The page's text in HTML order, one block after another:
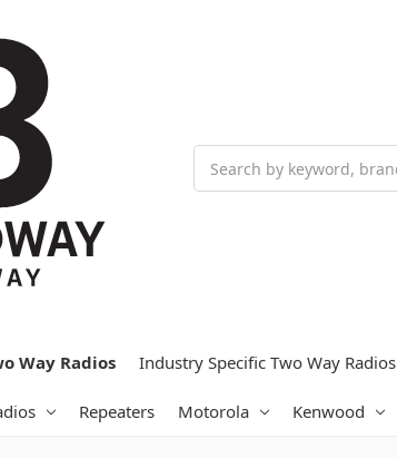
Way Radios Industry Specific Two Way Radios
Repeaters Motorola Kenwood